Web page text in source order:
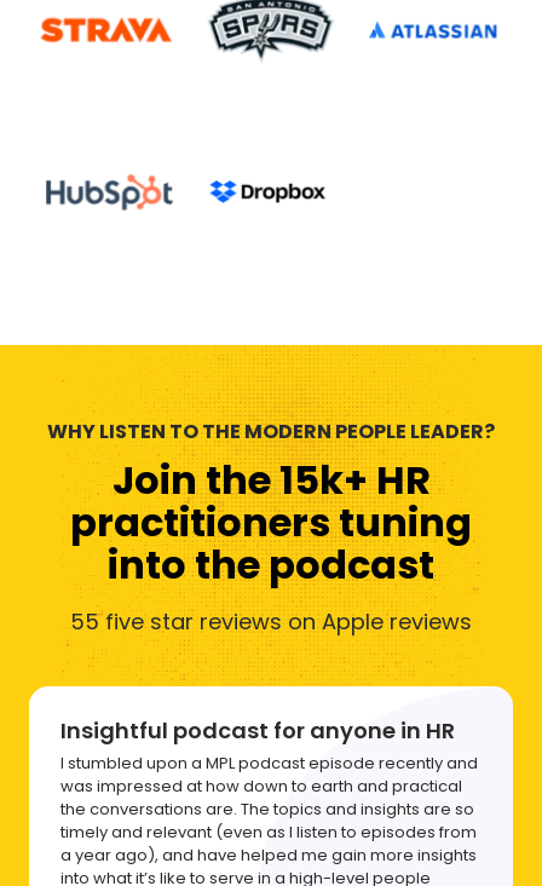
WHY LISTEN TO THE MODERN PEOPLE LEADER?
Join the 15k+ HR
practitioners tuning
into the podcast
55 five star reviews on Apple reviews
Insightful podcast for anyone in HR
I stumbled upon a MPL podcast episode recently and
was impressed at how down to earth and practical
the conversations are. The topics and insights are so
timely and relevant (even as I listen to episodes from
a year ago), and have helped me gain more insights
into what it’s like to serve in a high-level people